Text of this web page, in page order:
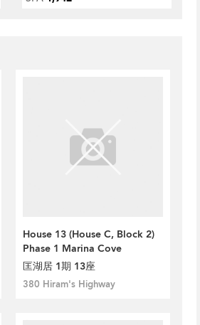
House 13 (House C, Block 2)
Phase 1 Marina Cove
匡湖居 1期 13座
380 Hiram's Highway